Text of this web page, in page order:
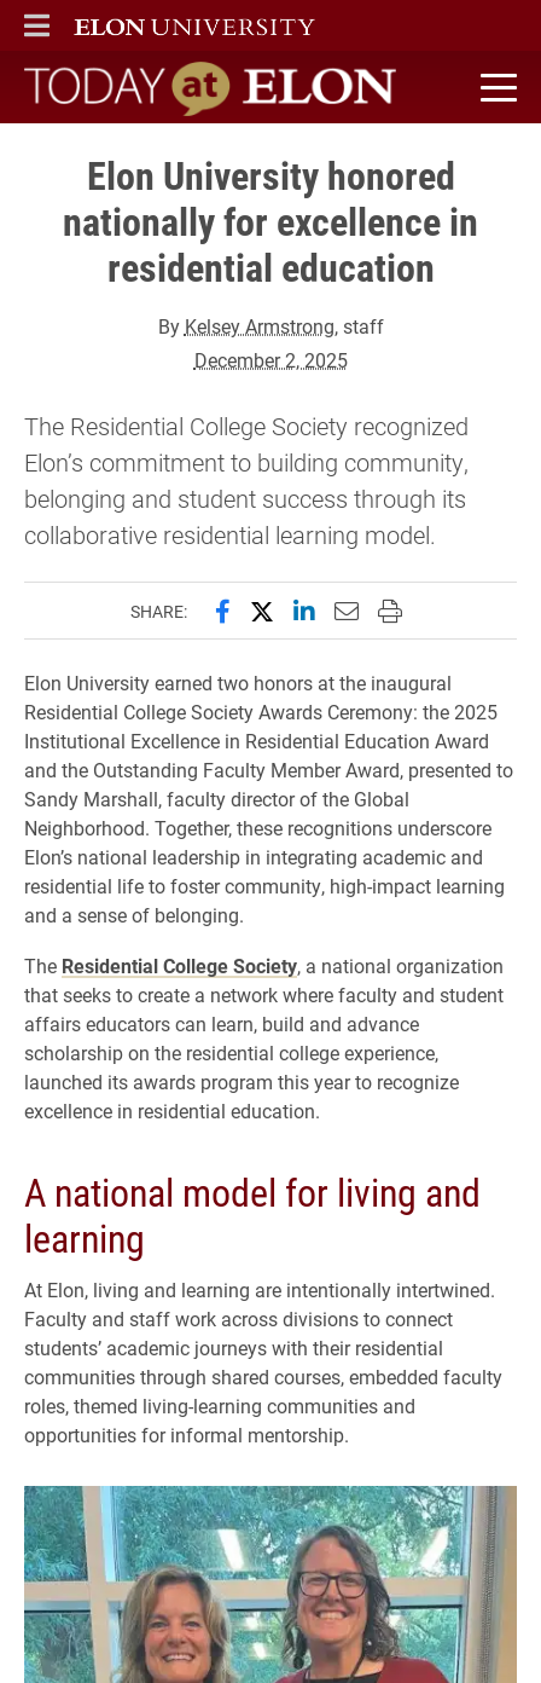
ELON
MAIN MENU
Today at Elon home
Elon University honored
nationally for excellence in
residential education
By Kelsey Armstrong, staff
December 2, 2025
The Residential College Society recognized
Elon’s commitment to building community,
belonging and student success through its
collaborative residential learning model.
SHARE: Share this page on Facebook
Share this page on X
Share this page on
Email this page to
Print this page
Elon University earned two honors at the inaugural
Residential College Society Awards Ceremony: the 2025
Institutional Excellence in Residential Education Award
and the Outstanding Faculty Member Award, presented to
Sandy Marshall, faculty director of the Global
Neighborhood. Together, these recognitions underscore
Elon’s national leadership in integrating academic and
residential life to foster community, high-impact learning
and a sense of belonging.
The Residential College Society, a national organization
that seeks to create a network where faculty and student
affairs educators can learn, build and advance
scholarship on the residential college experience,
launched its awards program this year to recognize
excellence in residential education.
A national model for living and
learning
At Elon, living and learning are intentionally intertwined.
Faculty and staff work across divisions to connect
students’ academic journeys with their residential
communities through shared courses, embedded faculty
roles, themed living-learning communities and
opportunities for informal mentorship.